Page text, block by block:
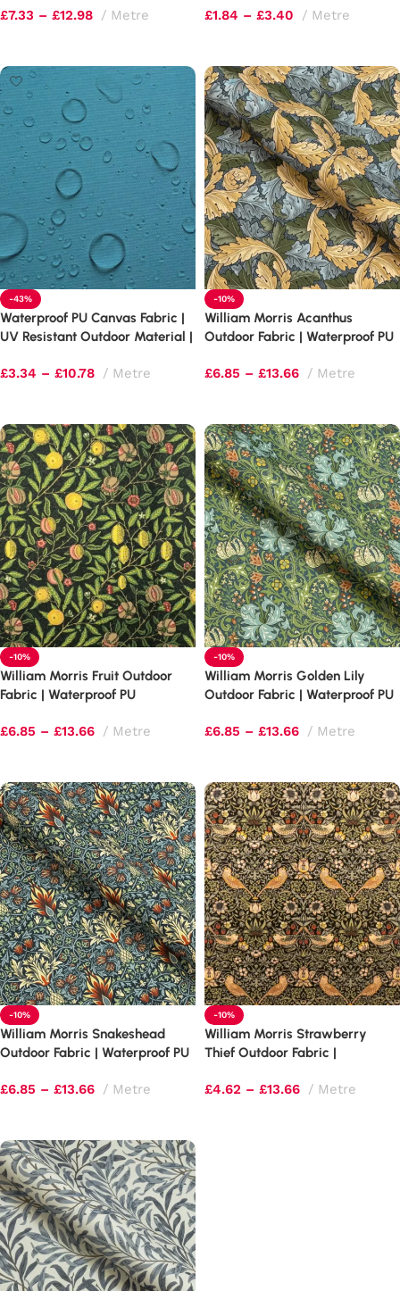
£7.33 – £12.98 Metre
£1.84 – £3.40 Metre
-43%
Waterproof PU Canvas Fabric |
UV Resistant Outdoor Material |
£3.34 – £10.78 Metre
-10%
William Morris Acanthus
Outdoor Fabric | Waterproof PU
£6.85 – £13.66 Metre
-10%
William Morris Fruit Outdoor
Fabric | Waterproof PU
£6.85 – £13.66 Metre
-10%
William Morris Golden Lily
Outdoor Fabric | Waterproof PU
£6.85 – £13.66 Metre
-10%
William Morris Snakeshead
Outdoor Fabric | Waterproof PU
£6.85 – £13.66 Metre
-10%
William Morris Strawberry
Thief Outdoor Fabric |
£4.62 – £13.66 Metre